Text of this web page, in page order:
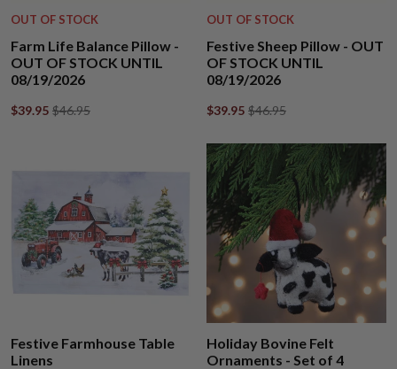
OUT OF STOCK
Farm Life Balance Pillow -
OUT OF STOCK UNTIL
08/19/2026
$39.95 $46.95
OUT OF STOCK
Festive Sheep Pillow - OUT
OF STOCK UNTIL
08/19/2026
$39.95 $46.95
Festive Farmhouse Table
Linens
Holiday Bovine Felt
Ornaments - Set of 4